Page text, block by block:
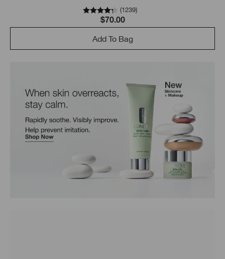
skin looking even better.
(1239)
$70.00
Add To Bag